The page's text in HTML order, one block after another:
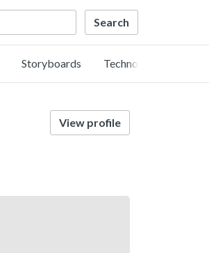
Storyboards Technology
View profile